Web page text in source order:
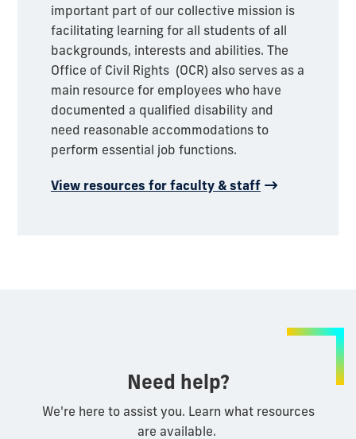
important part of our collective mission is
facilitating learning for all students of all
backgrounds, interests and abilities. The
Office of Civil Rights (OCR) also serves as a
main resource for employees who have
documented a qualified disability and
need reasonable accommodations to
perform essential job functions.
View resources for faculty & staff
Need help?
We're here to assist you. Learn what resources
are available.